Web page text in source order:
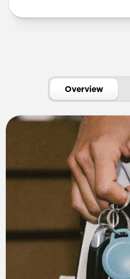
Overview